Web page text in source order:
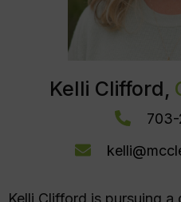
Kelli Clifford,
Kelli Clifford is pursuing a